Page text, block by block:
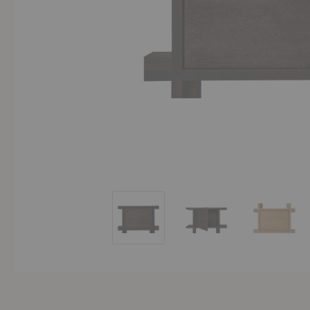
Kona Bookcase Cabinet Insert
Kona Bookcase Cabinet
Kona